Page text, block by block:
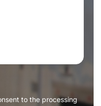
to the processing